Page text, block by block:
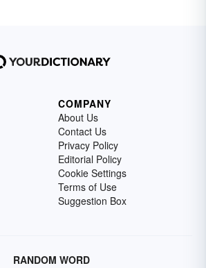
COMPANY
About Us
Contact Us
Privacy Policy
Editorial Policy
Cookie Settings
Terms of Use
Suggestion Box
RANDOM WORD